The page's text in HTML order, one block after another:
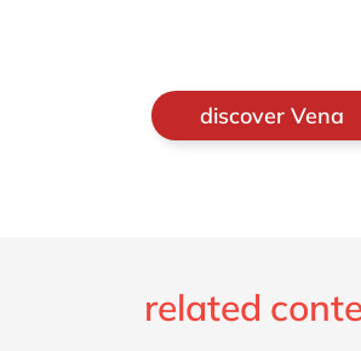
discover Vena
related